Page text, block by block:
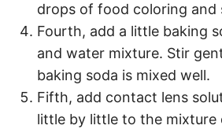
drops of food coloring and
Fourth, add a little baking
and water mixture. Stir
baking soda is mixed well.
Fifth, add contact lens
little by little to the mixture